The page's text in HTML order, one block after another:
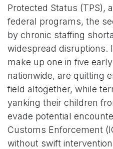
Protected Status (TPS),
federal programs, the
by chronic staffing
widespread disruptions.
make up one in five
nationwide, are quitting
field altogether, while
yanking their children
evade potential
Customs Enforcement
without swift